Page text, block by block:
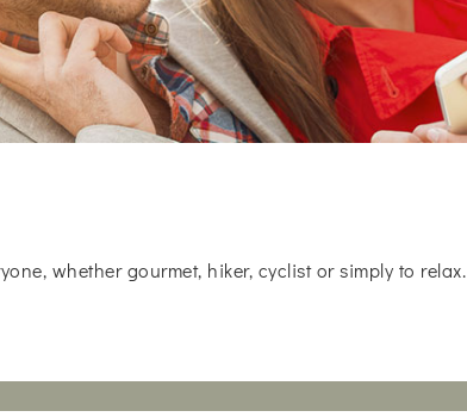
whether gourmet, hiker, cyclist or simply to relax.